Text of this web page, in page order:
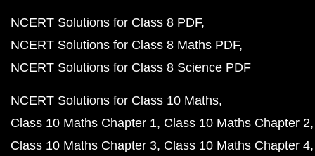
NCERT Solutions for Class 8 PDF
NCERT Solutions for Class 8 Maths PDF
NCERT Solutions for Class 8 Science PDF
NCERT Solutions for Class 10 Maths
Class 10 Maths Chapter 1 Class 10 Maths Chapter 2
Class 10 Maths Chapter 3 Class 10 Maths Chapter 4